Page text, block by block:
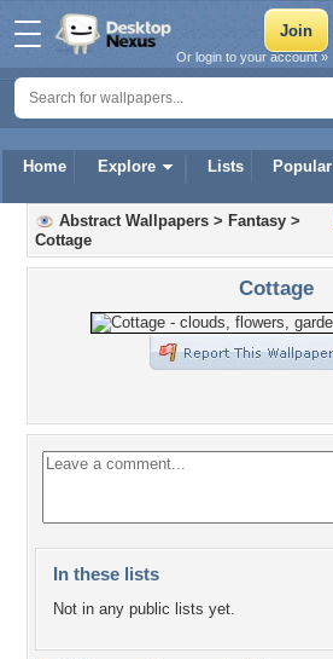
Home Explore Lists Popular
Or login to your account »
Abstract Wallpapers > Fantasy >
Cottage
Cottage
In these lists
Not in any public lists yet.